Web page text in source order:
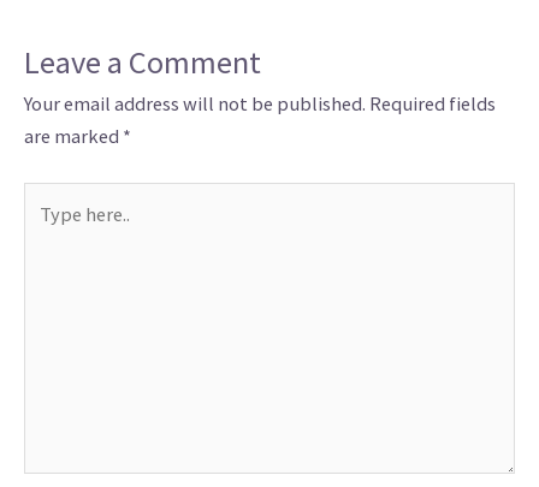
Leave a Comment
Your email address will not be published. Required fields
are marked *
here..